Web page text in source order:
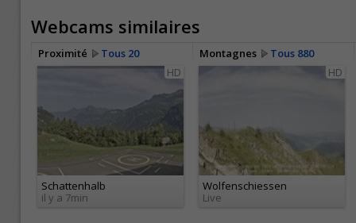
Webcams similaires
Proximité Tous 20 Montagnes
Tous 880
HD
Schattenhalb
il y a 7min
HD
Wolfenschiessen
Live